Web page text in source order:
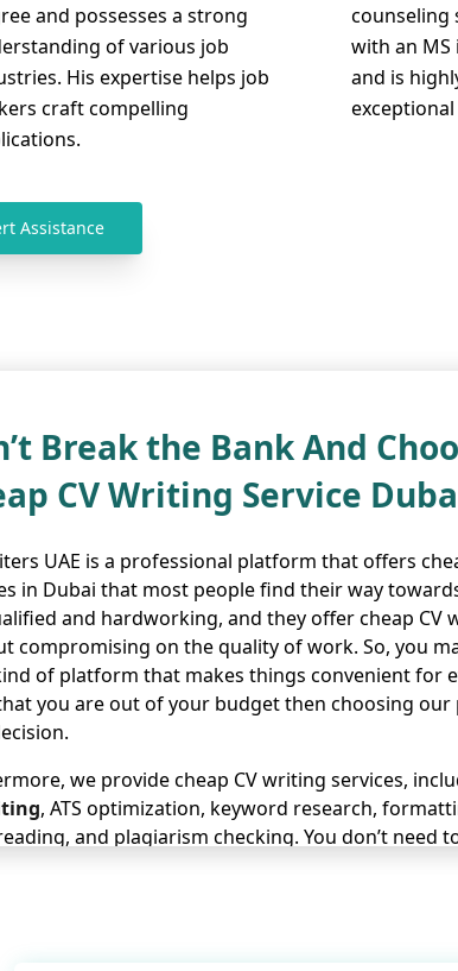
and possesses a strong
of various job
His expertise helps job
craft compelling
counseling
with an MS
and is
Assistance
Break the Bank And
CV Writing Service
UAE is a professional platform that offers
in Dubai that most people find their way
and hardworking, and they offer cheap CV
compromising on the quality of work. So, you
of platform that makes things convenient for
you are out of your budget then choosing our
we provide cheap CV writing services,
, ATS optimization, keyword research,
and plagiarism checking. You don’t need